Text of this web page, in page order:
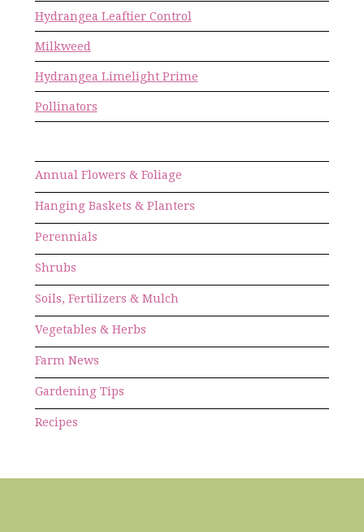
Hydrangea Leaftier Control
Milkweed
Hydrangea Limelight Prime
Pollinators
Annual Flowers & Foliage
Hanging Baskets & Planters
Perennials
Shrubs
Soils, Fertilizers & Mulch
Vegetables & Herbs
Farm News
Gardening Tips
Recipes